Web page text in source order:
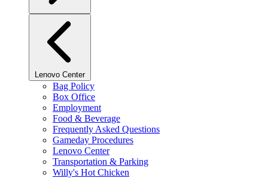
Lenovo Center
Bag Policy
Box Office
Employment
Food & Beverage
Frequently Asked Questions
Gameday Procedures
Lenovo Center
Transportation & Parking
Willy's Hot Chicken